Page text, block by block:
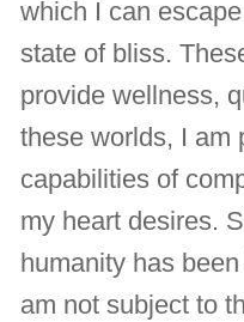
which I can
state of bliss.
provide wellness,
these worlds, I am
capabilities of
my heart desires.
humanity has
am not subject to